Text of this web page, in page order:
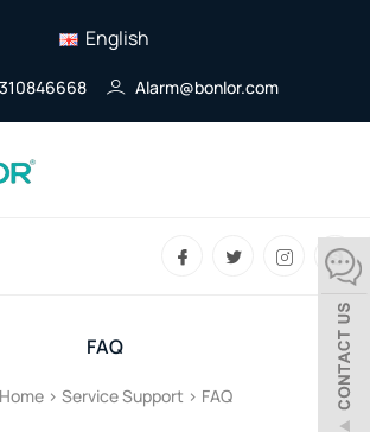
English
Alarm@bonlor.com
FAQ
Home > Service Support > FAQ